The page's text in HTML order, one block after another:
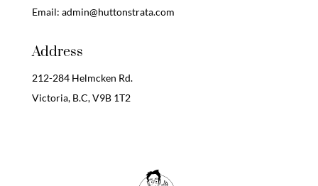
Email: admin@huttonstrata.com
Address
212-284 Helmcken Rd.
Victoria, B.C,V9B 1T2